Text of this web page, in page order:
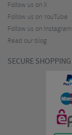
Follow us on X
Follow us on YouTube
Follow us on Instagram
Read our blog
SECURE SHOPPING